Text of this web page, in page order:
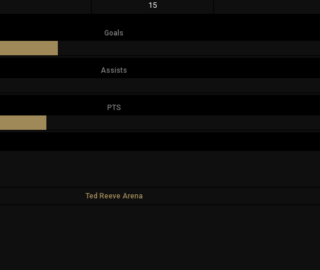
15
Goals
Assists
PTS
Ted Reeve Arena